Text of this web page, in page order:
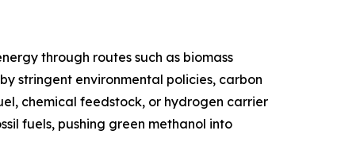
through routes such as biomass
stringent environmental policies, carbon
chemical feedstock, or hydrogen carrier
fuels, pushing green methanol into